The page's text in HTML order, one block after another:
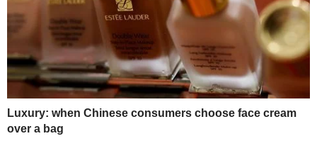
Luxury: when Chinese consumers choose face cream
over a bag